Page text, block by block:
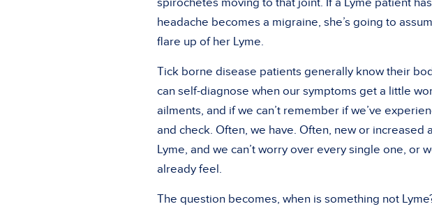
spirochetes moving to that joint. If a Lyme patient
headache becomes a migraine, she’s going to
flare up of her Lyme.
Tick borne disease patients generally know their
can self-diagnose when our symptoms get a little
ailments, and if we can’t remember if we’ve
and check. Often, we have. Often, new or increased
Lyme, and we can’t worry over every single one, or
already feel.
The question becomes, when is something not